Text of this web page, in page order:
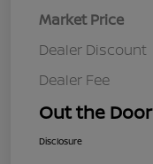
Market Price
Dealer Discount
Dealer Fee
Out the Door
Disclosure